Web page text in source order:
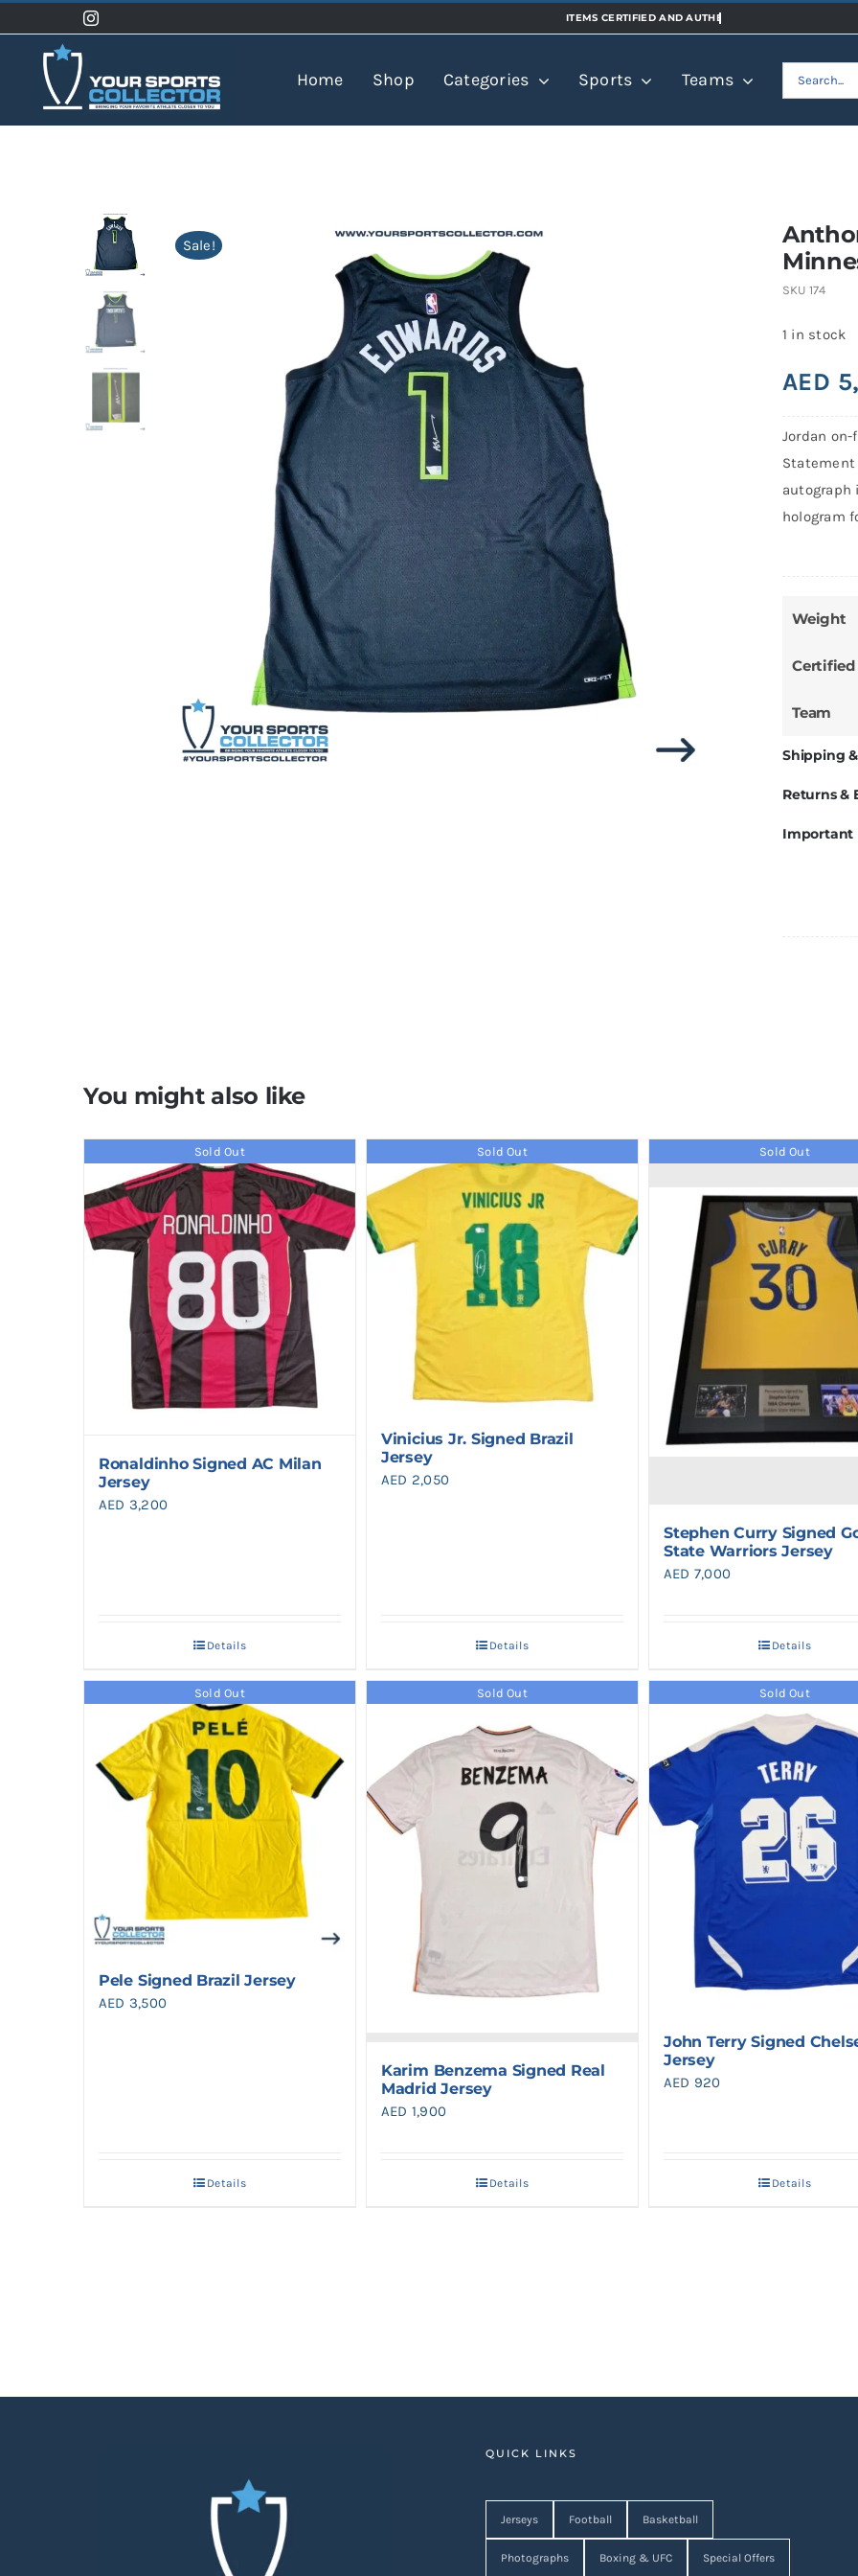
to
content
Home Shop Categories Sports Teams
Search
Sale!
SKU 174
1 in stock
AED
Jordan
Statement
autograph
hologram
Weight
Certified
Team
Shipping
Returns &
Important
You might also like
Sold Out
Ronaldinho Signed AC Milan
Jersey
AED 3,200
Details
Sold Out
Vinicius Jr. Signed Brazil
Jersey
AED 2,050
Details
Sold Out
Stephen Curry Signed
State Warriors Jersey
AED 7,000
Details
Sold Out
Pele Signed Brazil Jersey
AED 3,500
Details
Sold Out
Karim Benzema Signed Real
Madrid Jersey
AED 1,900
Details
Sold Out
John Terry Signed
Jersey
AED 920
Details
QUICK LINKS
Jerseys Football Basketball
Photographs Boxing & UFC Special Offers